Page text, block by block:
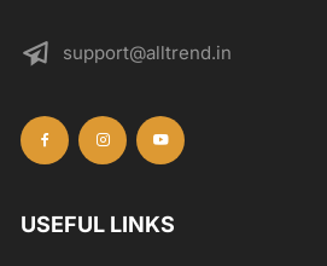
support@alltrend.in
USEFUL LINKS